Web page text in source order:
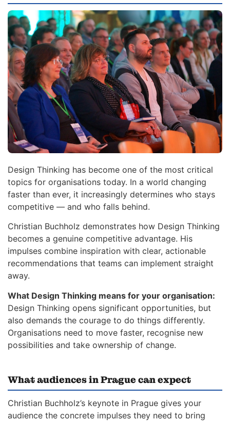
Design Thinking has become one of the most critical
topics for organisations today. In a world changing
faster than ever, it increasingly determines who stays
competitive — and who falls behind.
Christian Buchholz demonstrates how Design Thinking
becomes a genuine competitive advantage. His
impulses combine inspiration with clear, actionable
recommendations that teams can implement straight
away.
What Design Thinking means for your organisation:
Design Thinking opens significant opportunities, but
also demands the courage to do things differently.
Organisations need to move faster, recognise new
possibilities and take ownership of change.
What audiences in Prague can expect
Christian Buchholz’s keynote in Prague gives your
audience the concrete impulses they need to bring